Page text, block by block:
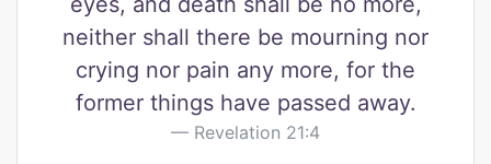
neither shall there be mourning nor
crying nor pain any more, for the
former things have passed away.
Revelation 21:4